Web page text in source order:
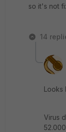
so it's not
14
Looks
Virus